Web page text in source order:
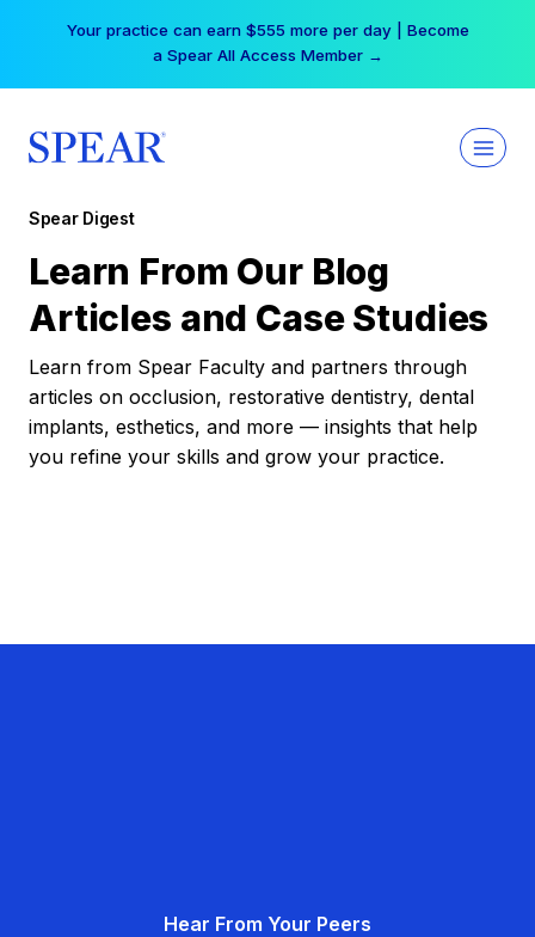
Your practice can earn $555 more per day | Become
a Spear All Access Member →
Spear Digest
Learn From Our Blog
Articles and Case Studies
Learn from Spear Faculty and partners through
articles on occlusion, restorative dentistry, dental
implants, esthetics, and more — insights that help
you refine your skills and grow your practice.
Hear From Your Peers